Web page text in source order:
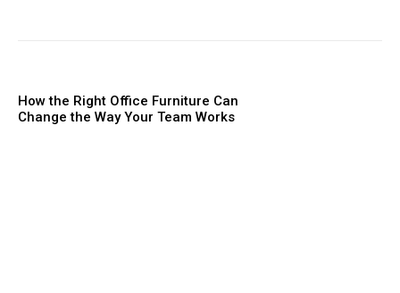
How the Right Office Furniture Can
Change the Way Your Team Works